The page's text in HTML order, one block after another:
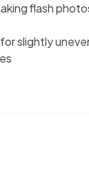
flash
slightly